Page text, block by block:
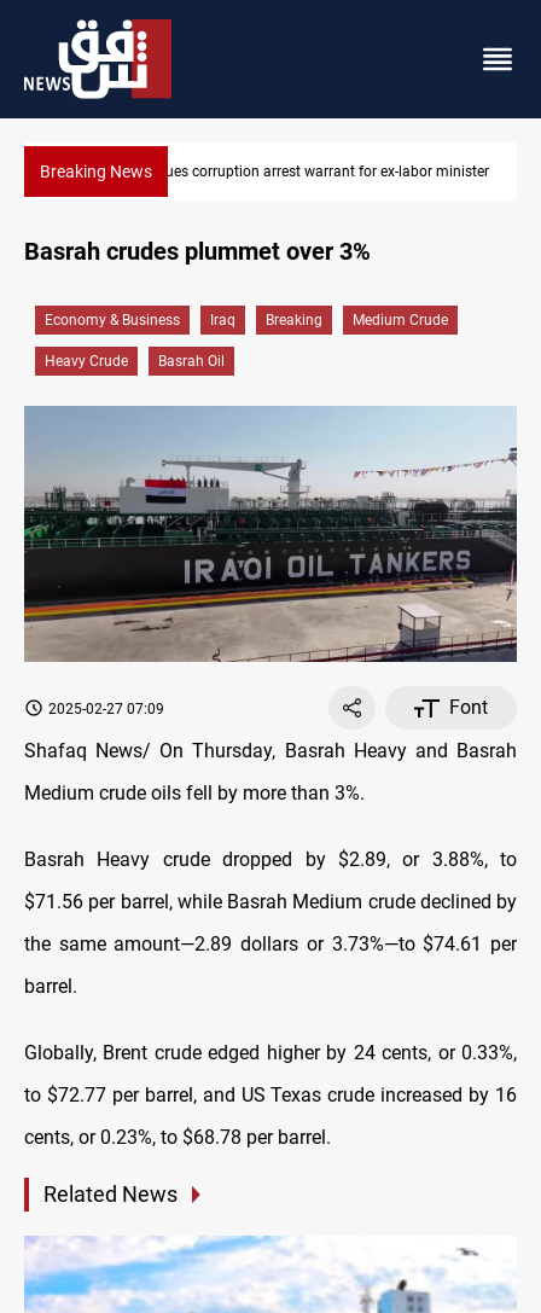
Breaking News President Barzani urges closer Kurdistan-Spain
ex-labor minister
Basrah crudes plummet over 3%
Economy & Business Iraq Breaking Medium Crude
Heavy Crude Basrah Oil
2025-02-27 07:09
Font
Shafaq News/ On Thursday, Basrah Heavy and Basrah
Medium crude oils fell by more than 3%.
Basrah Heavy crude dropped by $2.89, or 3.88%, to
$71.56 per barrel, while Basrah Medium crude declined by
the same amount—2.89 dollars or 3.73%—to $74.61 per
barrel.
Globally, Brent crude edged higher by 24 cents, or 0.33%,
to $72.77 per barrel, and US Texas crude increased by 16
cents, or 0.23%, to $68.78 per barrel.
Related News